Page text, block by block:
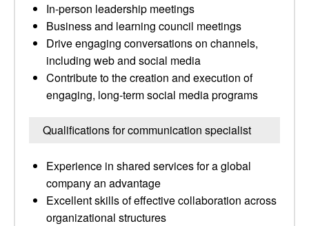
In-person leadership meetings
Business and learning council meetings
Drive engaging conversations on channels,
including web and social media
Contribute to the creation and execution of
engaging, long-term social media programs
Qualifications for communication specialist
Experience in shared services for a global
company an advantage
Excellent skills of effective collaboration across
organizational structures